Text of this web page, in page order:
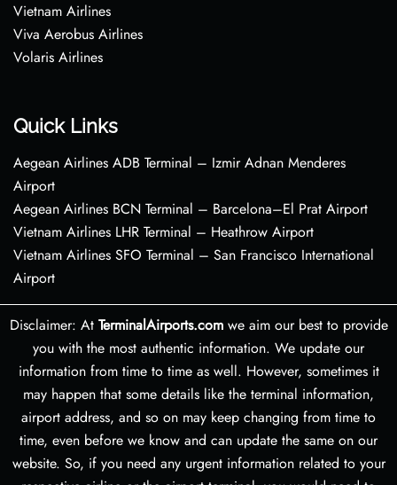
Vietnam Airlines
Viva Aerobus Airlines
Volaris Airlines
Quick Links
Aegean Airlines ADB Terminal – Izmir Adnan Menderes
Airport
Aegean Airlines BCN Terminal – Barcelona–El Prat Airport
Vietnam Airlines LHR Terminal – Heathrow Airport
Vietnam Airlines SFO Terminal – San Francisco International
Airport
Disclaimer: At TerminalAirports.comwe aim our best to provide
you with the most authentic information. We update our
information from time to time as well. However, sometimes it
may happen that some details like the terminal information,
airport address, and so on may keep changing from time to
time, even before we know and can update the same on our
website. So, if you need any urgent information related to your